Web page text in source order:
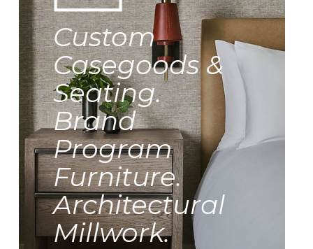
Custom
Casegoods &
Seating.
Brand
Program
Furniture.
Architectural
Millwork.